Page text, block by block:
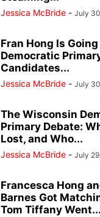
Jessica McBride - July
Fran Hong Is
Democratic
Candidates...
Jessica McBride - July
The Wisconsin
Primary Debate:
Lost, and Who...
Jessica McBride - July
Francesca Hong
Barnes Got
Tom Tiffany Went...